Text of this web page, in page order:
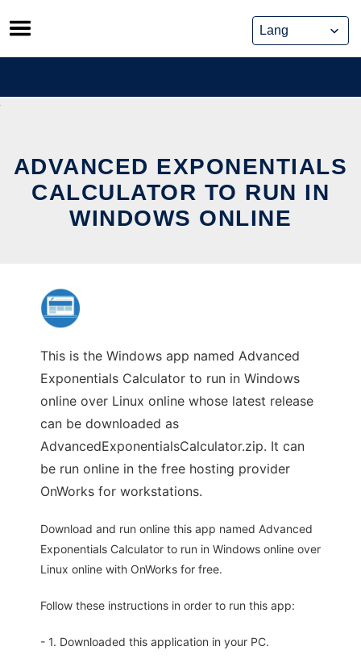
Skip
to
content
ADVANCED EXPONENTIALS
CALCULATOR TO RUN IN
WINDOWS ONLINE
This is the Windows app named Advanced
Exponentials Calculator to run in Windows
online over Linux online whose latest release
can be downloaded as
AdvancedExponentialsCalculator.zip. It can
be run online in the free hosting provider
OnWorks for workstations.
Download and run online this app named Advanced
Exponentials Calculator to run in Windows online over
Linux online with OnWorks for free.
Follow these instructions in order to run this app:
- 1. Downloaded this application in your PC.